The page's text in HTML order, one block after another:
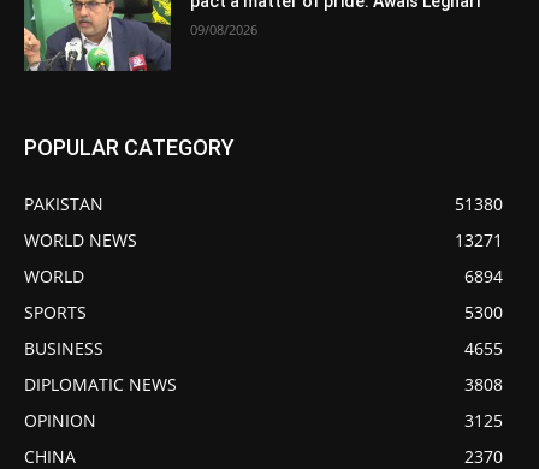
09/08/2026
POPULAR CATEGORY
PAKISTAN
51380
WORLD NEWS
13271
WORLD
6894
SPORTS
5300
BUSINESS
4655
DIPLOMATIC NEWS
3808
OPINION
3125
CHINA
2370